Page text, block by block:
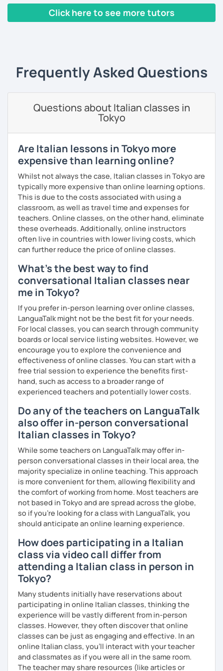
any topics.Click here to see more tutors
Frequently Asked Questions
Questions about Italian classes in
Tokyo
Are Italian lessons in Tokyo more
expensive than learning online?
Whilst not always the case, Italian classes in Tokyo are
typically more expensive than online learning options.
This is due to the costs associated with using a
classroom, as well as travel time and expenses for
teachers. Online classes, on the other hand, eliminate
these overheads. Additionally, online instructors
often live in countries with lower living costs, which
can further reduce the price of online classes.
What's the best way to find
conversational Italian classes near
me in Tokyo?
If you prefer in-person learning over online classes,
LanguaTalk might not be the best fit for your needs.
For local classes, you can search through community
boards or local service listing websites. However, we
encourage you to explore the convenience and
effectiveness of online classes. You can start with a
free trial session to experience the benefits first-
hand, such as access to a broader range of
experienced teachers and potentially lower costs.
Do any of the teachers on LanguaTalk
also offer in-person conversational
Italian classes in Tokyo?
While some teachers on LanguaTalk may offer in-
person conversational classes in their local area, the
majority specialize in online teaching. This approach
is more convenient for them, allowing flexibility and
the comfort of working from home. Most teachers are
not based in Tokyo and are spread across the globe,
so if you're looking for a class with LanguaTalk, you
should anticipate an online learning experience.
How does participating in a Italian
class via video call differ from
attending a Italian class in person in
Tokyo?
Many students initially have reservations about
participating in online Italian classes, thinking the
experience will be vastly different from in-person
classes. However, they often discover that online
classes can be just as engaging and effective. In an
online Italian class, you’ll interact with your teacher
and classmates as if you were all in the same room.
The teacher may share resources (like articles or